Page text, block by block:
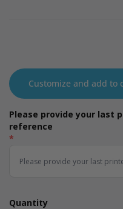
Customize and add to
Please provide your last
reference
*
Quantity